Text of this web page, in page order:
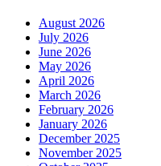
August 2026
July 2026
June 2026
May 2026
April 2026
March 2026
February 2026
January 2026
December 2025
November 2025